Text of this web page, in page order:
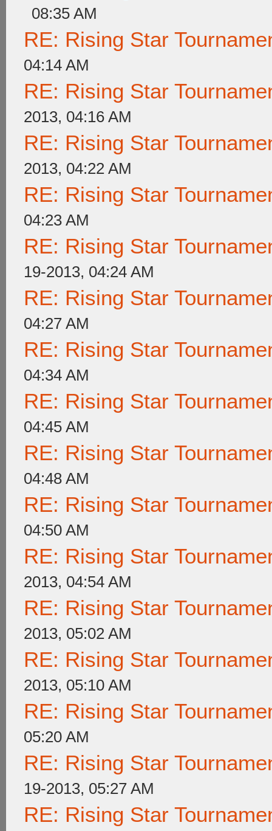
08:35 AM
RE: Rising Star
04:14 AM
RE: Rising Star
2013, 04:16 AM
RE: Rising Star
2013, 04:22 AM
RE: Rising Star
04:23 AM
RE: Rising Star
19-2013, 04:24 AM
RE: Rising Star
04:27 AM
RE: Rising Star
04:34 AM
RE: Rising Star
04:45 AM
RE: Rising Star
04:48 AM
RE: Rising Star
04:50 AM
RE: Rising Star
2013, 04:54 AM
RE: Rising Star
2013, 05:02 AM
RE: Rising Star
2013, 05:10 AM
RE: Rising Star
05:20 AM
RE: Rising Star
19-2013, 05:27 AM
RE: Rising Star